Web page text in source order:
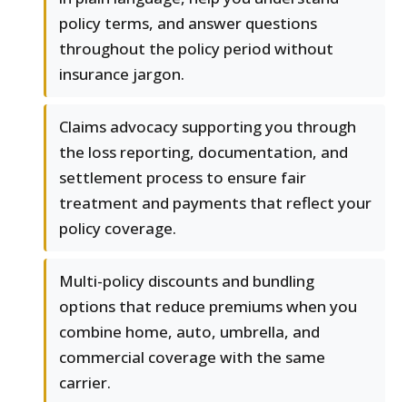
policy terms, and answer questions
throughout the policy period without
insurance jargon.
Claims advocacy supporting you through
the loss reporting, documentation, and
settlement process to ensure fair
treatment and payments that reflect your
policy coverage.
Multi-policy discounts and bundling
options that reduce premiums when you
combine home, auto, umbrella, and
commercial coverage with the same
carrier.